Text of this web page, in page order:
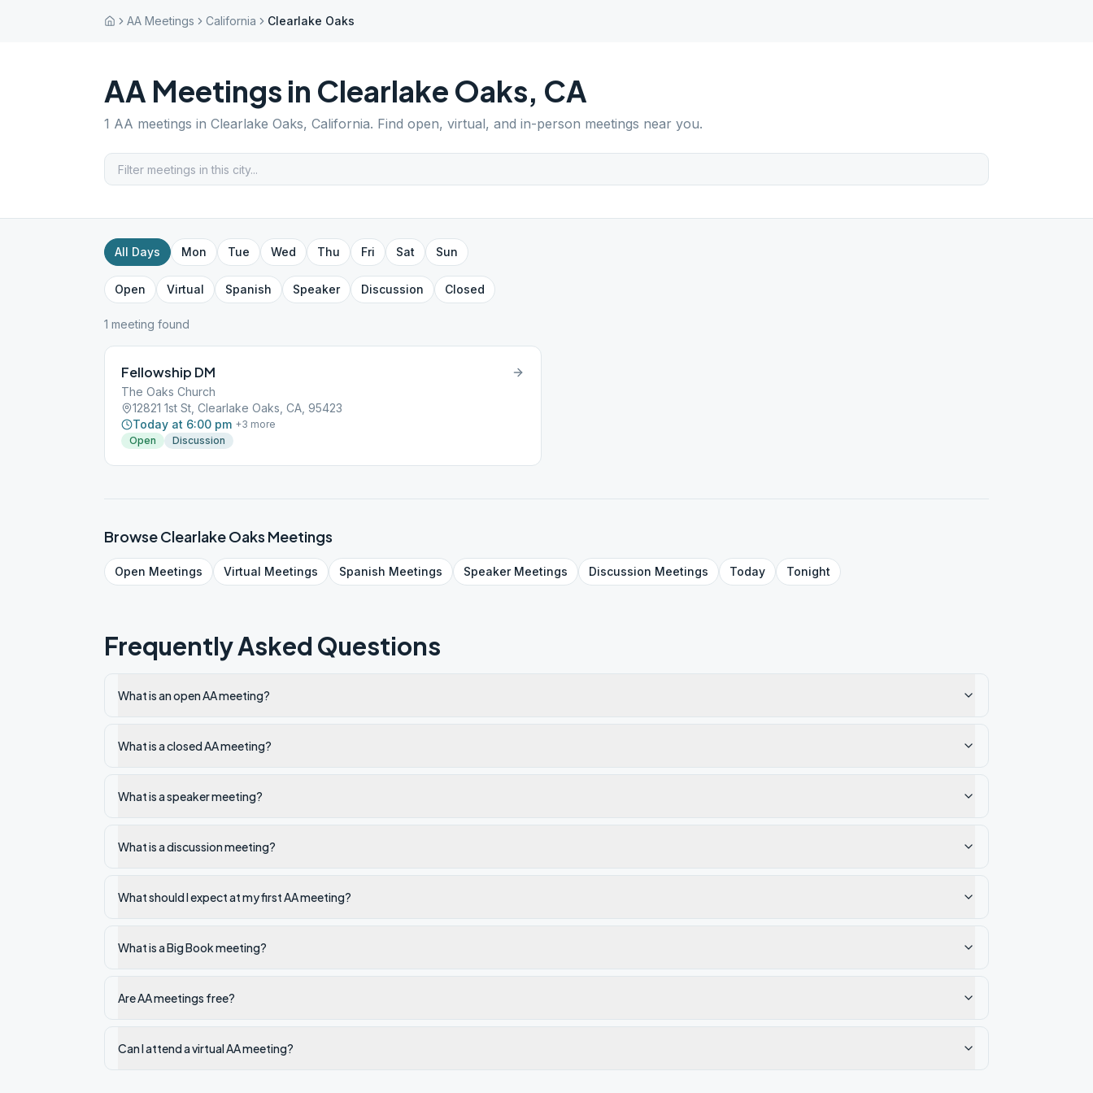
AA Meetings California Clearlake Oaks
AA Meetings in Clearlake Oaks, CA
1 AA meetings in Clearlake Oaks, California. Find open, virtual, and in-person meetings near you.
All Days Mon Tue Wed Thu Fri Sat Sun
Open Virtual Spanish Speaker Discussion Closed
1 meeting found
Fellowship DM
The Oaks Church
12821 1st St, Clearlake Oaks, CA, 95423
Today at 6:00 pm +3 more
Open
Discussion
BrowseClearlake Oaks Meetings
Open Meetings Virtual Meetings Spanish Meetings SpeakerMeetings Discussion Meetings Today Tonight
Frequently Asked Questions
What is an open AA meeting?
What is a closed AA meeting?
What is a speaker meeting?
What is a discussion meeting?
What should I expect at my first AA meeting?
What is a Big Book meeting?
Are AA meetings free?
Can I attend a virtual AA meeting?